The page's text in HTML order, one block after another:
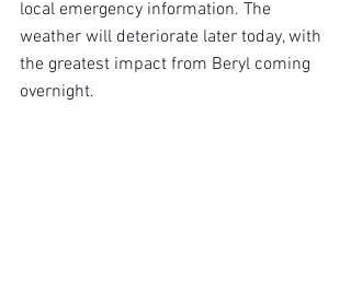
local emergency information. The
weather will deteriorate later today, with
the greatest impact from Beryl coming
overnight.